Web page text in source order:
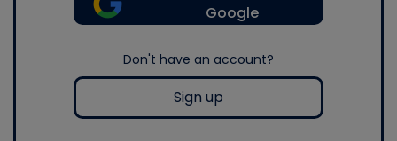
Google
Don't have an account?
Sign up